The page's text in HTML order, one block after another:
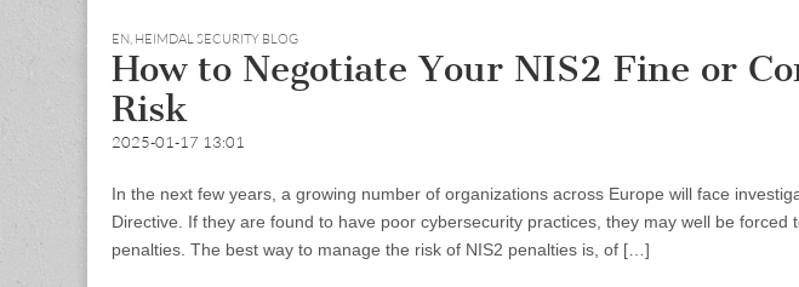
EN, HEIMDAL SECURITY BLOG
How to Negotiate Your NIS2 Fine or
Risk
2025-01-17 13:01
In the next few years, a growing number of organizations across Europe will face
Directive. If they are found to have poor cybersecurity practices, they may well be forced
penalties. The best way to manage the risk of NIS2 penalties is, of […]